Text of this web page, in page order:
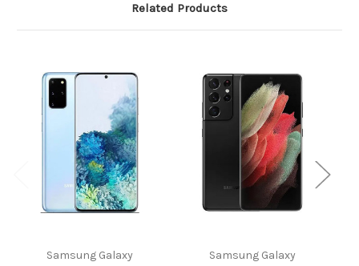
Related Products
Samsung Galaxy Samsung Galaxy